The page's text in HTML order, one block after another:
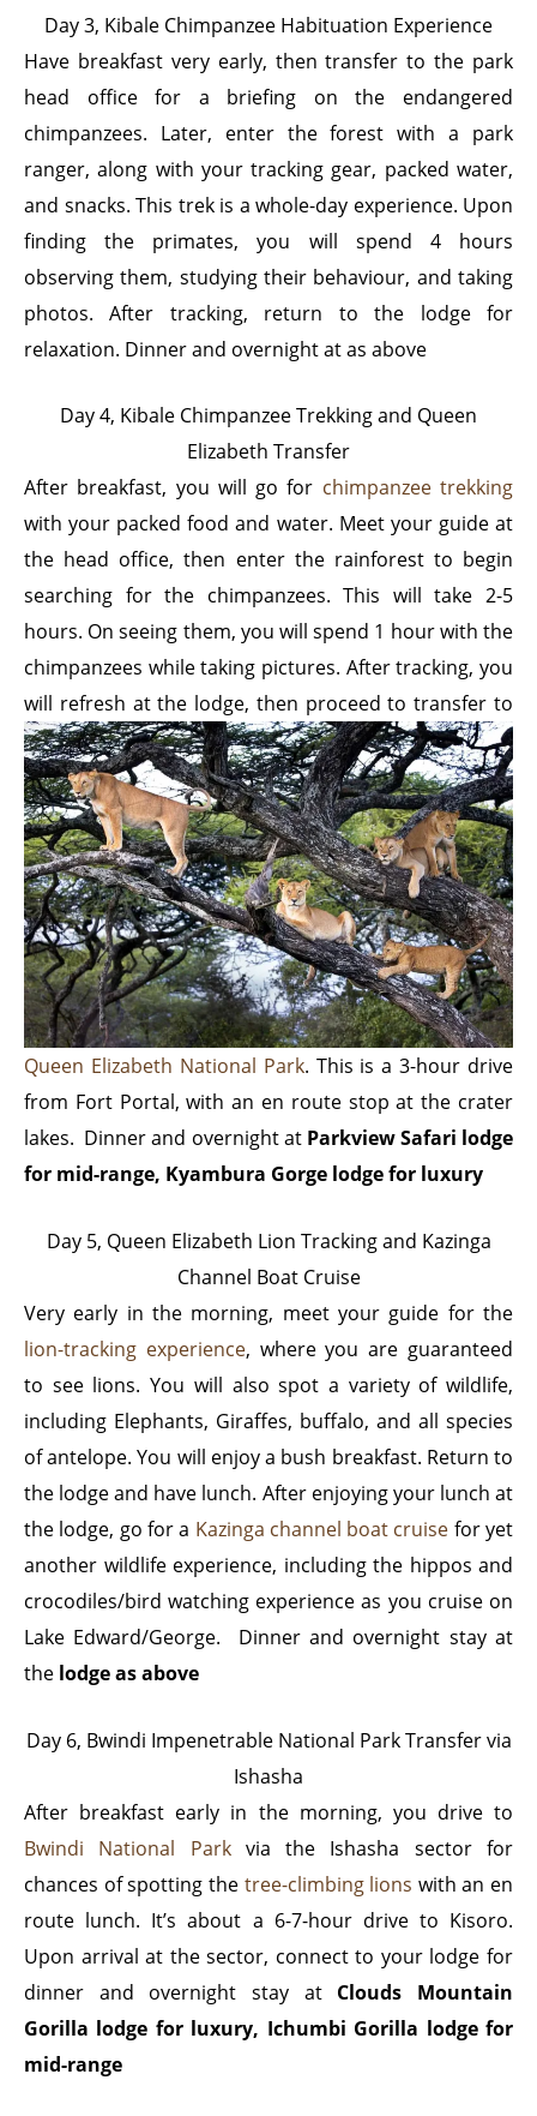
Day 3, Kibale Chimpanzee Habituation Experience
Have breakfast very early, then transfer to the park
head office for a briefing on the endangered
chimpanzees. Later, enter the forest with a park
ranger, along with your tracking gear, packed water,
and snacks. This trek is a whole-day experience. Upon
finding the primates, you will spend 4 hours
observing them, studying their behaviour, and taking
photos. After tracking, return to the lodge for
relaxation. Dinner and overnight at as above
Day 4, Kibale Chimpanzee Trekking and Queen
Elizabeth Transfer
After breakfast, you will go for chimpanzee trekking
with your packed food and water. Meet your guide at
the head office, then enter the rainforest to begin
searching for the chimpanzees. This will take 2-5
hours. On seeing them, you will spend 1 hour with the
chimpanzees while taking pictures. After tracking, you
will refresh at the lodge, then proceed to transfer to
Queen Elizabeth National Park. This is a 3-hour drive
from Fort Portal, with an en route stop at the crater
lakes. Dinner and overnight atParkview Safari lodge
for mid-range, Kyambura Gorge lodge for luxury
Day 5, Queen Elizabeth Lion Tracking and Kazinga
Channel Boat Cruise
Very early in the morning, meet your guide for the
lion-tracking experience, where you are guaranteed
to see lions. You will also spot a variety of wildlife,
including Elephants, Giraffes, buffalo, and all species
of antelope. You will enjoy a bush breakfast. Return to
the lodge and have lunch. After enjoying your lunch at
the lodge, go for a Kazinga channel boat cruise for yet
another wildlife experience, including the hippos and
crocodiles/bird watching experience as you cruise on
Lake Edward/George. Dinner and overnight stay at
the lodge as above
Day 6, Bwindi Impenetrable National Park Transfer via
Ishasha
After breakfast early in the morning, you drive to
Bwindi National Parkvia the Ishasha sector for
chances of spotting the tree-climbing lions with an en
route lunch. It’s about a 6-7-hour drive to Kisoro.
Upon arrival at the sector, connect to your lodge for
dinner and overnight stay at Clouds Mountain
Gorilla lodge for luxury, Ichumbi Gorilla lodge for
mid-range